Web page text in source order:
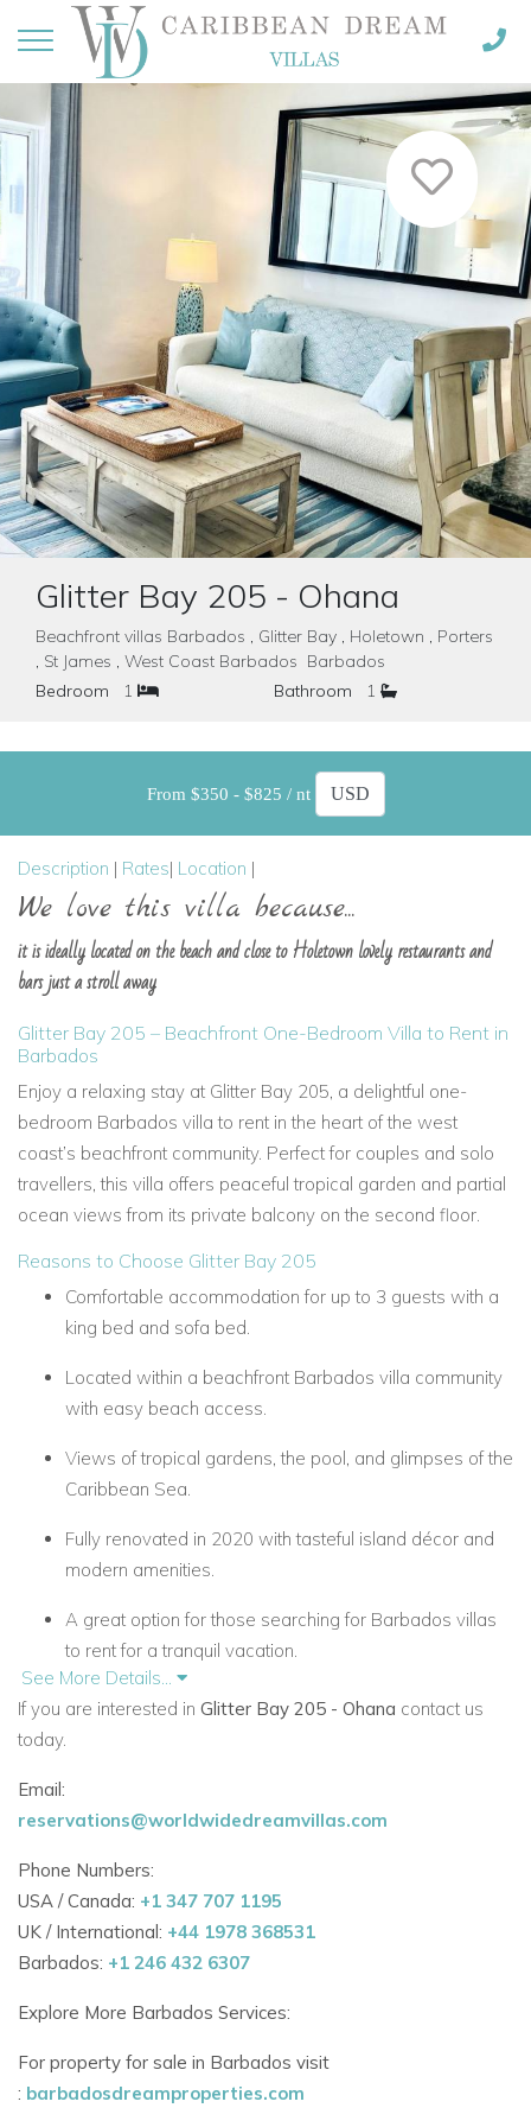
Glitter Bay 205 - Ohana
Beachfront villas Barbados , Glitter Bay , Holetown , Porters
, St James , West Coast Barbados Barbados
Bedroom
1 Bathroom 1
From $350 - $825 / nt
Description | Rates| Location |
We love this villa because...
it is ideally located on the beach and close to Holetown lovely restaurants and
bars just a stroll away
Glitter Bay 205 – Beachfront One-Bedroom Villa to Rent in
Barbados
Enjoy a relaxing stay at Glitter Bay 205, a delightful one-
bedroom Barbados villa to rent in the heart of the west
coast’s beachfront community. Perfect for couples and solo
travellers, this villa offers peaceful tropical garden and partial
ocean views from its private balcony on the second floor.
Reasons to Choose Glitter Bay 205
Comfortable accommodation for up to 3 guests with a
king bed and sofa bed.
Located within a beachfront Barbados villa community
with easy beach access.
Views of tropical gardens, the pool, and glimpses of the
Caribbean Sea.
Fully renovated in 2020 with tasteful island décor and
modern amenities.
A great option for those searching for Barbados villas
to rent for a tranquil vacation.
Villa Features
Bathroom with tub/shower and granite countertop
Open-plan living area with sofa bed, air conditioning,
and natural light.
Fully equipped kitchen with breakfast bar, fridge,
microwave, and electric stove.
Balcony with ceiling fans and outdoor dining space
overlooking gardens and pool.
See More Details...
If you are interested in Glitter Bay 205 - Ohana contact us
today.
Email:
reservations@worldwidedreamvillas.com
Phone Numbers:
USA / Canada: +1 347 707 1195
UK / International: +44 1978 368531
Barbados: +1 246 432 6307
Explore More Barbados Services:
For property for sale in Barbados visit
: barbadosdreamproperties.com